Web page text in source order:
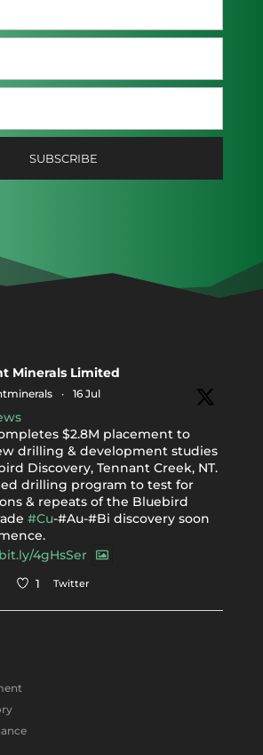
Minerals Limited
· 16 Jul
$2.8M placement to
drilling & development studies
Discovery, Tennant Creek, NT.
drilling program to test for
& repeats of the Bluebird
#Cu-#Au-#Bi discovery soon
4gHsSer
1 Twitter
Au-Bi-Cu intersection in
drillng at Bluebird